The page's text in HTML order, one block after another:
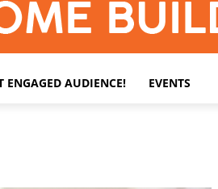
ENGAGED AUDIENCE! EVENTS